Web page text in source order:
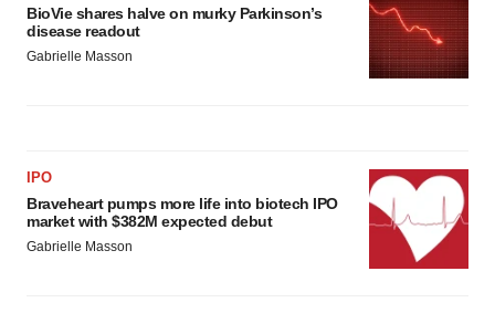
BioVie shares halve on murky Parkinson’s
disease readout
Gabrielle Masson
IPO
Braveheart pumps more life into biotech IPO
market with $382M expected debut
Gabrielle Masson